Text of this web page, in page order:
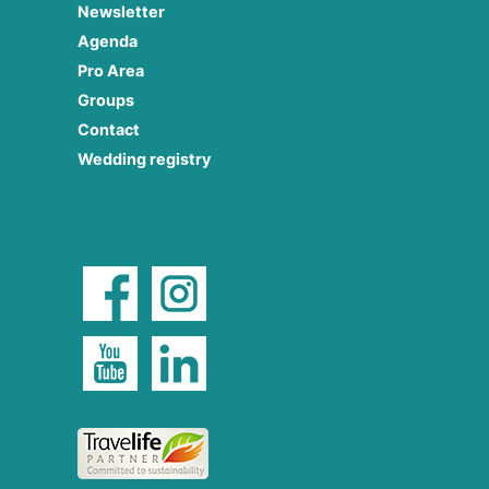
Newsletter
Agenda
Pro Area
Groups
Contact
Wedding registry